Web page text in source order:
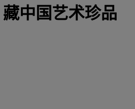
中国艺术珍品